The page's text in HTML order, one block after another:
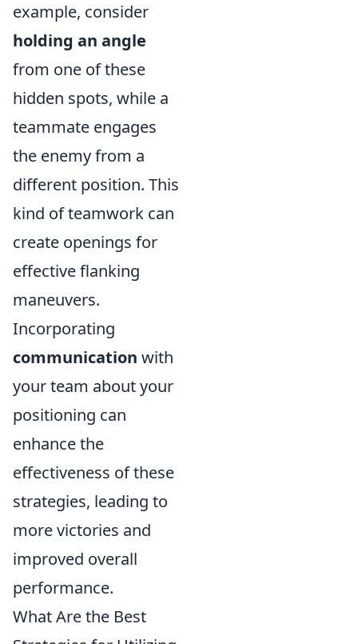
example, consider
holding an angle
from one of these
hidden spots, while a
teammate engages
the enemy from a
different position. This
kind of teamwork can
create openings for
effective flanking
maneuvers.
Incorporating
communication with
your team about your
positioning can
enhance the
effectiveness of these
strategies, leading to
more victories and
improved overall
performance.
What Are the Best